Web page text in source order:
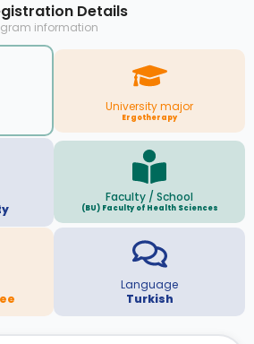
Details
information
University major
Ergotherapy
Faculty / School
(BU) Faculty of Health Sciences
Language
Turkish